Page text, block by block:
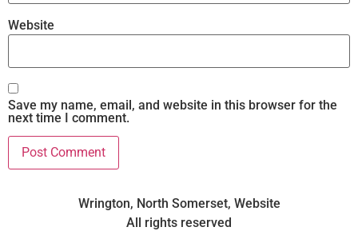
Website
Save my name, email, and website in this browser for the
next time I comment.
Wrington, North Somerset, Website
All rights reserved